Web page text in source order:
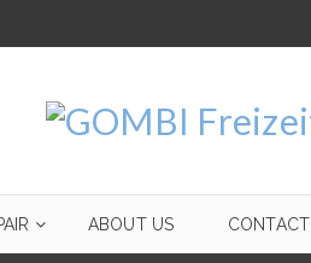
ABOUT US CONTACT